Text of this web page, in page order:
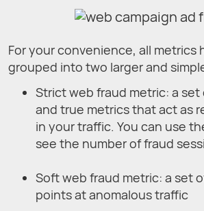
For your convenience, all metrics
grouped into two larger and
Strict web fraud metric: a
and true metrics that act as
in your traffic. You can use
see the number of fraud
Soft web fraud metric: a set
points at anomalous traffic